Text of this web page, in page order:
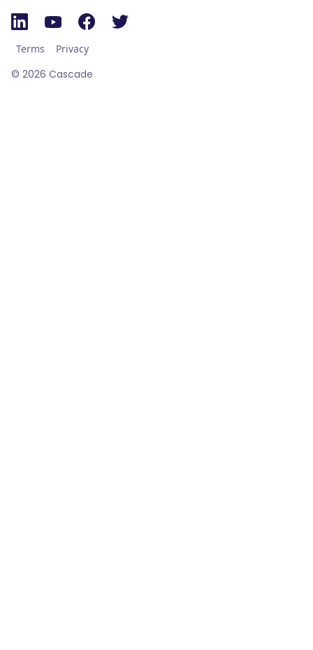
© 2026 Cascade
Terms Privacy